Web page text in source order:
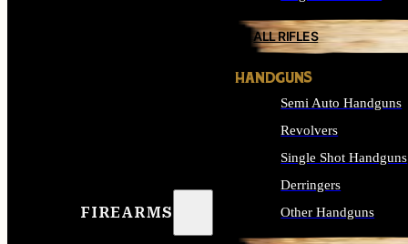
FIREARMS
ALL RIFLES
HANDGUNS
Semi Auto Handguns
Revolvers
Single Shot Handguns
Derringers
Other Handguns